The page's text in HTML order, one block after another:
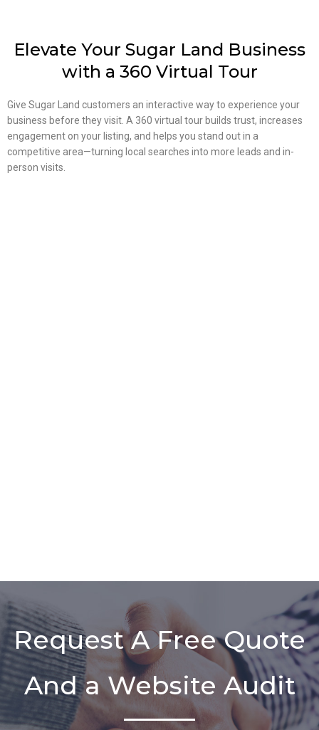
Elevate Your Sugar Land Business
with a 360 Virtual Tour
Give Sugar Land customers an interactive way to experience your
business before they visit. A 360 virtual tour builds trust, increases
engagement on your listing, and helps you stand out in a
competitive area—turning local searches into more leads and in-
person visits.
Request A Free Quote
And a Website Audit